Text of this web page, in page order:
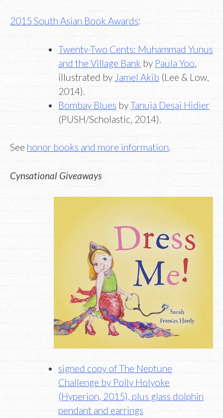
2015 South Asian Book Awards:
Twenty-Two Cents: Muhammad Yunus
and the Village Bank by Paula Yoo,
illustrated by Jamel Akib (Lee & Low,
2014).
Bombay Blues byTanuja Desai Hidier
(PUSH/Scholastic, 2014).
See honor books and more information.
Cynsational Giveaways
signed copy of The Neptune
Challenge by Polly Holyoke
(Hyperion, 2015), plus glass dolphin
pendant and earrings